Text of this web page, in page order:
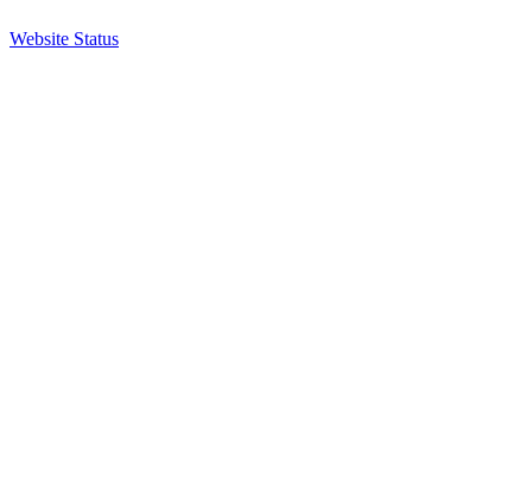
Website Status